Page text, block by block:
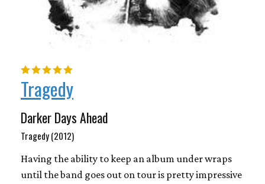
Tragedy
Darker Days Ahead
Tragedy (2012)
Having the ability to keep an album under wraps
until the band goes out on tour is pretty impressive